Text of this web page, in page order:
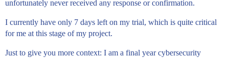
unfortunately never received any response or confirmation.
I currently have only 7 days left on my trial, which is quite critical
for me at this stage of my project.
Just to give you more context: I am a final year cybersecurity